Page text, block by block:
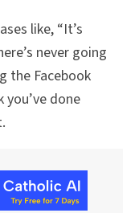
like, “It’s
never going
the Facebook
you’ve done